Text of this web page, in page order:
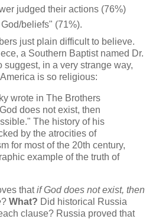
judged their actions (76%)
beliefs" (71%).
just plain difficult to believe.
a Southern Baptist named Dr.
suggest, in a very strange way,
is so religious:
wrote in The Brothers
does not exist, then
The history of his
by the atrocities of
for most of the 20th century,
example of the truth of
thatif God does not exist, then
? What? Did historical Russia
clause? Russia proved that